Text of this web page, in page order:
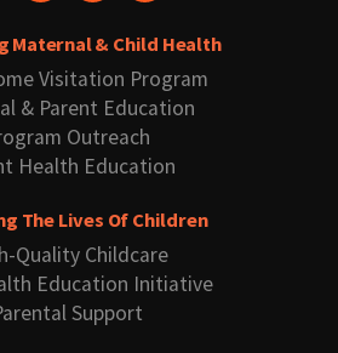
Maternal & Child Health
Visitation Program
& Parent Education
Outreach
Health Education
The Lives Of Children
Quality Childcare
Education Initiative
Support